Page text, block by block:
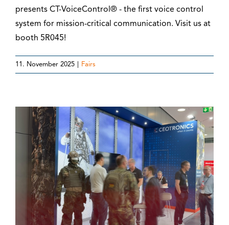
presents CT-VoiceControl® - the first voice control
system for mission-critical communication. Visit us at
booth 5R045!
11. November 2025 Fairs